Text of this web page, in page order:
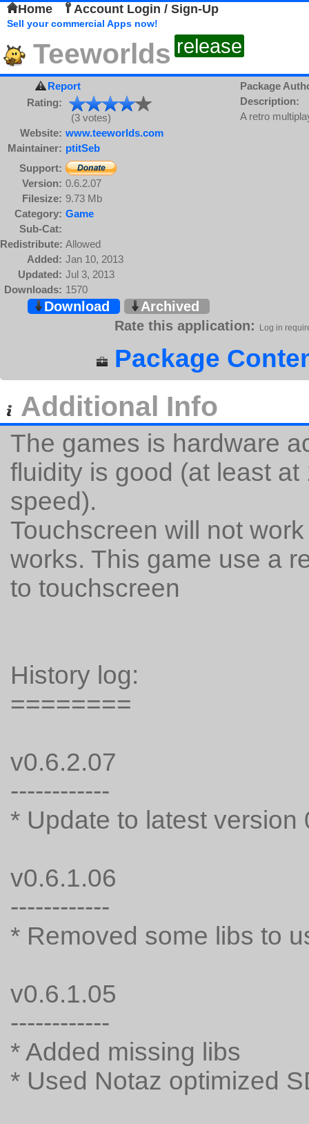
Home Account Login / Sign-Up
Sell your commercial Apps now!
Teeworlds release
Report
Rating:
(3 votes)
Website: www.teeworlds.com
Maintainer: ptitSeb
Support:
Version: 0.6.2.07
Filesize: 9.73 Mb
Category: Game
Sub-Cat:
Redistribute: Allowed
Added: Jan 10, 2013
Updated: Jul 3, 2013
Downloads: 1570
Package
Description:
A retro
Download
Archived
Rate this application:
Log in
Package
Additional Info
The games is hardware
fluidity is good (at least
speed).
Touchscreen will not
works. This game use a
to touchscreen
History log:
========
v0.6.2.07
------------
* Update to latest version
v0.6.1.06
------------
* Removed some libs to
v0.6.1.05
------------
* Added missing libs
* Used Notaz optimized